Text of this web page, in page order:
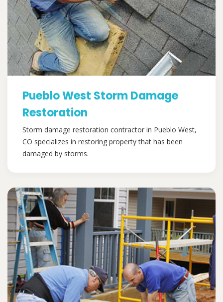
Pueblo West Storm Damage
Restoration
Storm damage restoration contractor in Pueblo West,
CO specializes in restoring property that has been
damaged by storms.